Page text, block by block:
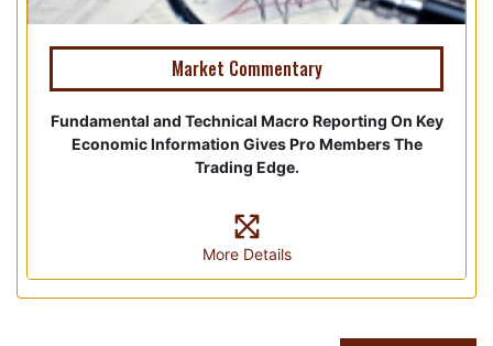
Market Commentary
Fundamental and Technical Macro Reporting On Key
Economic Information Gives Pro Members The
Trading Edge.
More Details